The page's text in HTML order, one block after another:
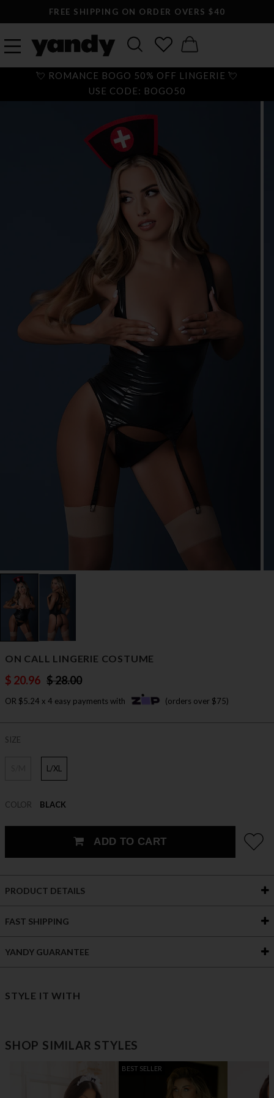
FREE SHIPPING ON ORDER OVERS $40
💘 ROMANCE BOGO 50% OFF LINGERIE 💘
USE CODE: BOGO50
ON CALL LINGERIE COSTUME
$ 20.96 $ 28.00
OR $5.24 x 4 easy payments with (orders over $75)
SIZE
L/XL
COLOR BLACK
ADD TO CART
PRODUCT DETAILS
FAST SHIPPING
YANDY GUARANTEE
STYLE IT WITH
SHOP SIMILAR STYLES
BEST SELLER